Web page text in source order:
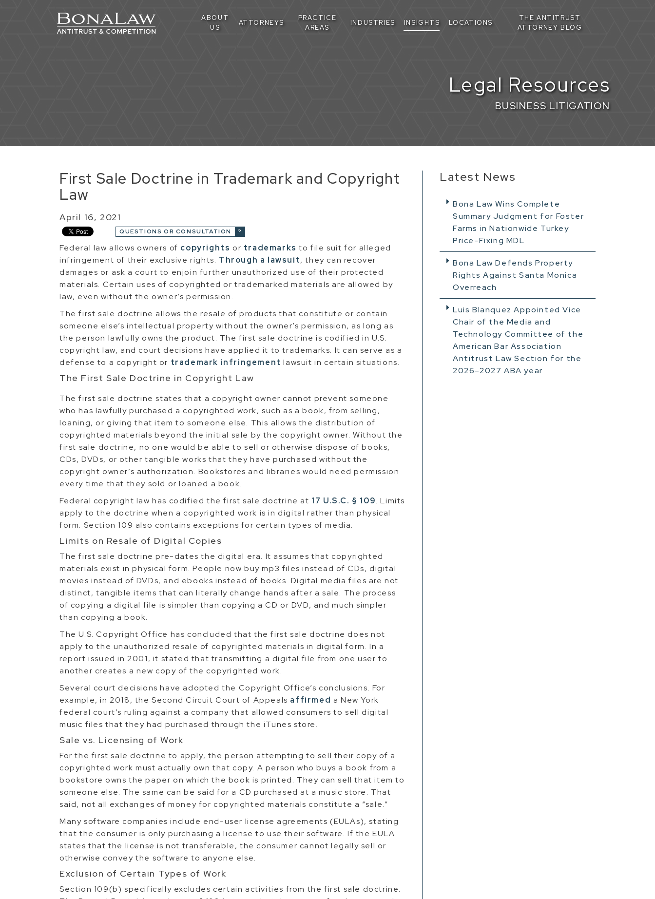
ABOUT
US
ATTORNEYS
PRACTICE
AREAS
INDUSTRIES INSIGHTS LOCATIONS
THE ANTITRUST
ATTORNEY BLOG
Legal Resources
BUSINESS LITIGATION
First Sale Doctrine in Trademark and Copyright
Law
April 16, 2021
QUESTIONS OR CONSULTATION
Federal law allows owners of copyrights or trademarks to file suit for alleged
infringement of their exclusive rights. Through a lawsuit, they can recover
damages or ask a court to enjoin further unauthorized use of their protected
materials. Certain uses of copyrighted or trademarked materials are allowed by
law, even without the owner’s permission.
The first sale doctrine allows the resale of products that constitute or contain
someone else’s intellectual property without the owner’s permission, as long as
the person lawfully owns the product. The first sale doctrine is codified in U.S.
copyright law, and court decisions have applied it to trademarks. It can serve as a
defense to a copyright or trademark infringement lawsuit in certain situations.
The First Sale Doctrine in Copyright Law
The first sale doctrine states that a copyright owner cannot prevent someone
who has lawfully purchased a copyrighted work, such as a book, from selling,
loaning, or giving that item to someone else. This allows the distribution of
copyrighted materials beyond the initial sale by the copyright owner. Without the
first sale doctrine, no one would be able to sell or otherwise dispose of books,
CDs, DVDs, or other tangible works that they have purchased without the
copyright owner’s authorization. Bookstores and libraries would need permission
every time that they sold or loaned a book.
Federal copyright law has codified the first sale doctrine at 17 U.S.C. § 109. Limits
apply to the doctrine when a copyrighted work is in digital rather than physical
form. Section 109 also contains exceptions for certain types of media.
Limits on Resale of Digital Copies
The first sale doctrine pre-dates the digital era. It assumes that copyrighted
materials exist in physical form. People now buy mp3 files instead of CDs, digital
movies instead of DVDs, and ebooks instead of books. Digital media files are not
distinct, tangible items that can literally change hands after a sale. The process
of copying a digital file is simpler than copying a CD or DVD, and much simpler
than copying a book.
The U.S. Copyright Office has concluded that the first sale doctrine does not
apply to the unauthorized resale of copyrighted materials in digital form. In a
report issued in 2001, it stated that transmitting a digital file from one user to
another creates a new copy of the copyrighted work.
Several court decisions have adopted the Copyright Office’s conclusions. For
example, in 2018, the Second Circuit Court of Appeals affirmed a New York
federal court’s ruling against a company that allowed consumers to sell digital
music files that they had purchased through the iTunes store.
Sale vs. Licensing of Work
For the first sale doctrine to apply, the person attempting to sell their copy of a
copyrighted work must actually own that copy. A person who buys a book from a
bookstore owns the paper on which the book is printed. They can sell that item to
someone else. The same can be said for a CD purchased at a music store. That
said, not all exchanges of money for copyrighted materials constitute a “sale.”
Many software companies include end-user license agreements (EULAs), stating
that the consumer is only purchasing a license to use their software. If the EULA
states that the license is not transferable, the consumer cannot legally sell or
otherwise convey the software to anyone else.
Exclusion of Certain Types of Work
Section 109(b) specifically excludes certain activities from the first sale doctrine.
Latest News
Bona Law Wins Complete
Summary Judgment for Foster
Farms in Nationwide Turkey
Price-Fixing MDL
Bona Law Defends Property
Rights Against Santa Monica
Overreach
Luis Blanquez Appointed Vice
Chair of the Media and
Technology Committee of the
American Bar Association
Antitrust Law Section for the
2026–2027 ABA year